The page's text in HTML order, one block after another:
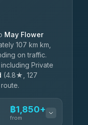
May Flower
107 km km,
on traffic.
Private
(4.8★, 127
฿1,850+
from